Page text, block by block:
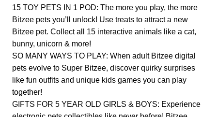
15 TOY PETS IN 1 POD: The more you play, the more
Bitzee pets you’ll unlock! Use treats to attract a new
Bitzee pet. Collect all 15 interactive animals like a cat,
bunny, unicorn & more!
SO MANY WAYS TO PLAY: When adult Bitzee digital
pets evolve to Super Bitzee, discover quirky surprises
like fun outfits and unique kids games you can play
together!
GIFTS FOR 5 YEAR OLD GIRLS & BOYS: Experience